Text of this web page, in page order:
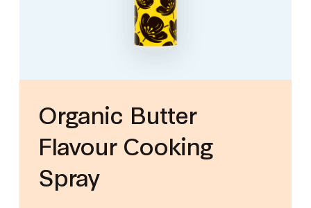
Organic Butter
Flavour Cooking
Spray